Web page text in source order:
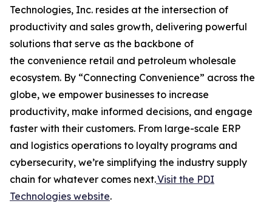
Technologies, Inc. resides at the intersection of
productivity and sales growth, delivering powerful
solutions that serve as the backbone of
the convenience retail and petroleum wholesale
ecosystem. By “Connecting Convenience” across the
globe, we empower businesses to increase
productivity, make informed decisions, and engage
faster with their customers. From large-scale ERP
and logistics operations to loyalty programs and
cybersecurity, we’re simplifying the industry supply
chain for whatever comes next.Visit the PDI
Technologies website.